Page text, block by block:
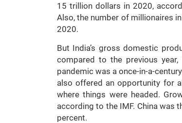
15 trillion dollars in 2020,
Also, the number of millionaires
2020.
But India’s gross domestic
compared to the previous
pandemic was a once-in-a-
also offered an opportunity for
where things were headed.
according to the IMF. China was
percent.